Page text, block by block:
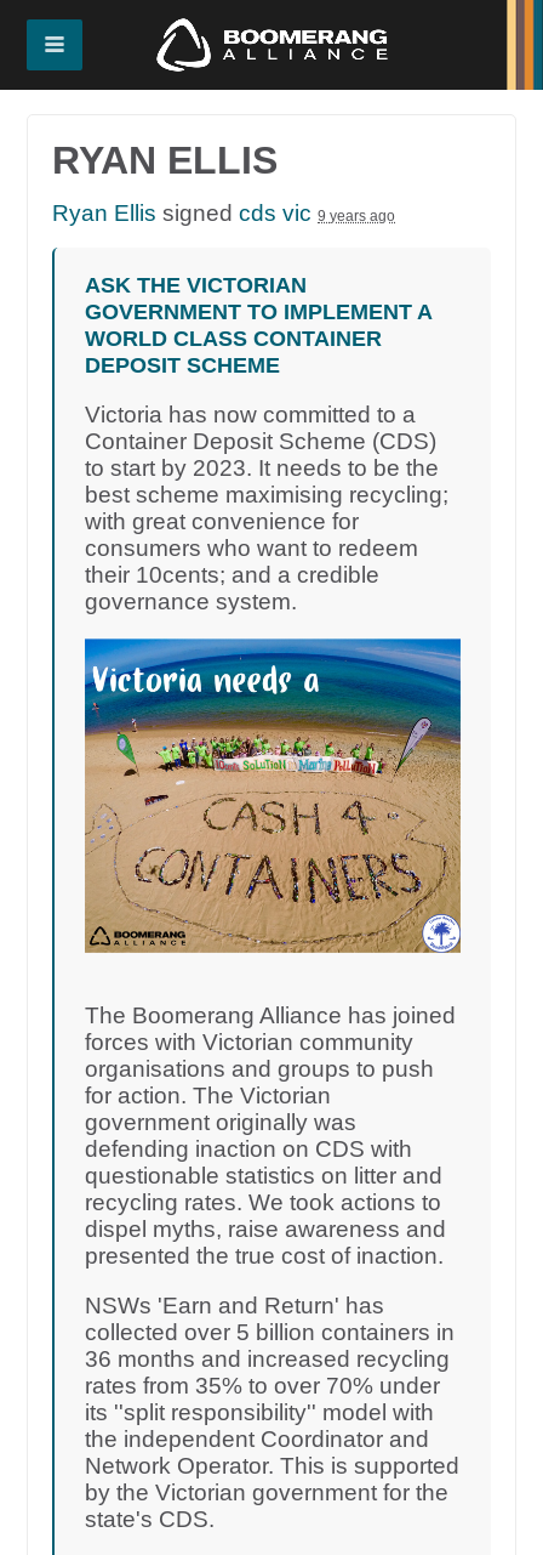
RYAN ELLIS
Ryan Ellis signedcds vic 9 years ago
ASK THE VICTORIAN
GOVERNMENT TO IMPLEMENT A
WORLD CLASS CONTAINER
DEPOSIT SCHEME
Victoria has now committed to a
Container Deposit Scheme (CDS)
to start by 2023. It needs to be the
best scheme maximising recycling;
with great convenience for
consumers who want to redeem
their 10cents; and a credible
governance system.
The Boomerang Alliance has joined
forces with Victorian community
organisations and groups to push
for action. The Victorian
government originally was
defending inaction on CDS with
questionable statistics on litter and
recycling rates. We took actions to
dispel myths, raise awareness and
presented the true cost of inaction.
NSWs 'Earn and Return' has
collected over 5 billion containers in
36 months and increased recycling
rates from 35% to over 70% under
its ''split responsibility'' model with
the independent Coordinator and
Network Operator. This is supported
by the Victorian government for the
state's CDS.